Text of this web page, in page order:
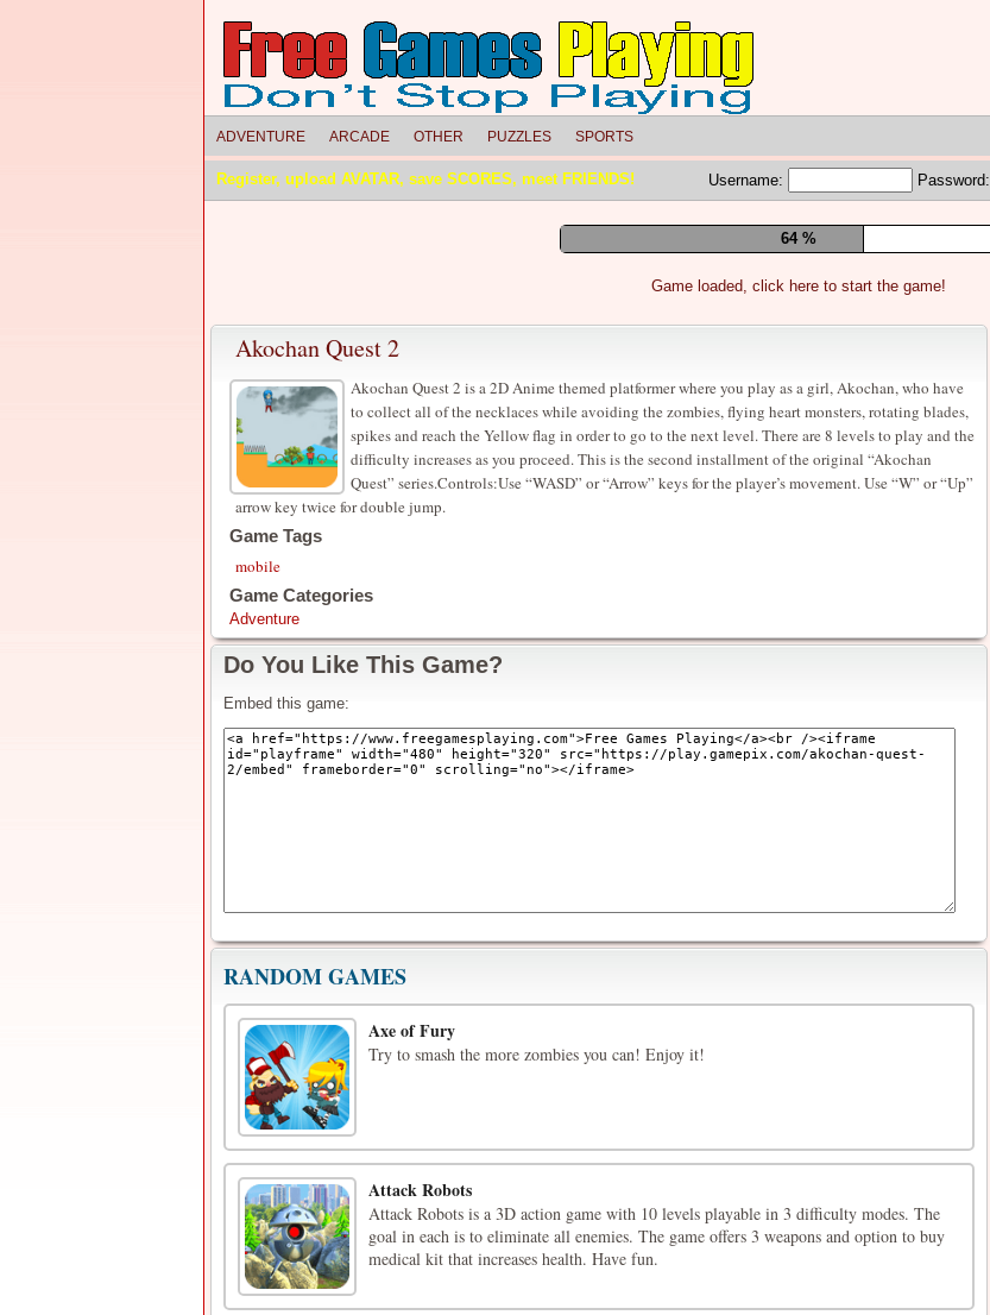
ADVENTURE ARCADE OTHER PUZZLES SPORTS
Register, upload AVATAR, save SCORES, meet FRIENDS! Username: Password:
69 %
Game loaded, click here to start the game!
Akochan Quest 2
Akochan Quest 2 is a 2D Anime themed platformer where you play as a girl, Akochan, who have
to collect all of the necklaces while avoiding the zombies, flying heart monsters, rotating blades,
spikes and reach the Yellow flag in order to go to the next level. There are 8 levels to play and the
difficulty increases as you proceed. This is the second installment of the original “Akochan
Quest” series.Controls:Use “WASD” or “Arrow” keys for the player’s movement. Use “W” or “Up”
arrow key twice for double jump.
Game Tags
mobile
Game Categories
Adventure
Do You Like This Game?
Embed this game:
RANDOM GAMES
Axe of Fury
Try to smash the more zombies you can! Enjoy it!
Attack Robots
Attack Robots is a 3D action game with 10 levels playable in 3 difficulty modes. The
goal in each is to eliminate all enemies. The game offers 3 weapons and option to buy
medical kit that increases health. Have fun.